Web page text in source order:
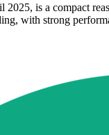
is a compact
with strong